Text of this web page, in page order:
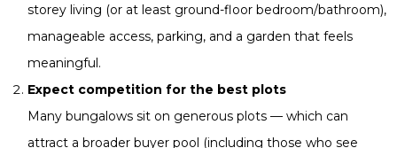
storey living (or at least ground-floor bedroom/bathroom),
manageable access, parking, and a garden that feels
meaningful.
Expect competition for the best plots
Many bungalows sit on generous plots — which can
attract a broader buyer pool (including those who see